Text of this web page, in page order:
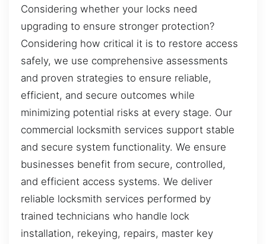
Considering whether your locks need
upgrading to ensure stronger protection?
Considering how critical it is to restore access
safely, we use comprehensive assessments
and proven strategies to ensure reliable,
efficient, and secure outcomes while
minimizing potential risks at every stage. Our
commercial locksmith services support stable
and secure system functionality. We ensure
businesses benefit from secure, controlled,
and efficient access systems. We deliver
reliable locksmith services performed by
trained technicians who handle lock
installation, rekeying, repairs, master key